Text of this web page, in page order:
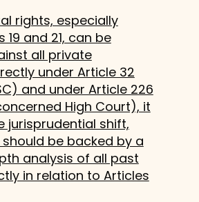
rights, especially
19 and 21, can be
all private
under Article 32
and under Article 226
High Court), it
jurisprudential shift,
be backed by a
analysis of all past
in relation to Articles